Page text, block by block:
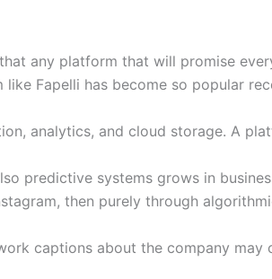
any platform that will promise
Fapelli has become so popular
analytics, and cloud storage. A
predictive systems grows in
then purely through
captions about the company may